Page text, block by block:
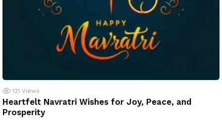
121 Views
Heartfelt Navratri Wishes for Joy, Peace, and
Prosperity